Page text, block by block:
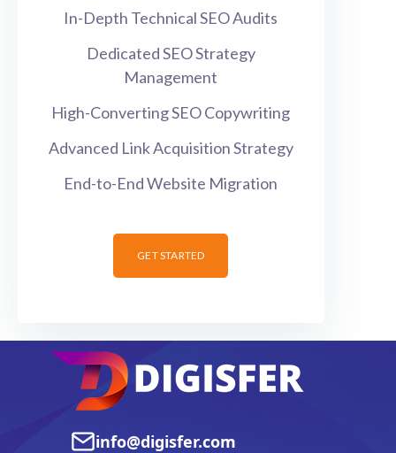
In-Depth Technical SEO Audits
Dedicated SEO Strategy
Management
High-Converting SEO Copywriting
Advanced Link Acquisition Strategy
End-to-End Website Migration
GET STARTED
info@digisfer.com